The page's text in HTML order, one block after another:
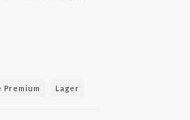
Premium Lager